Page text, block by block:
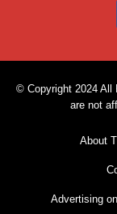
© Copyright 2024 All
are not
About
Advertising